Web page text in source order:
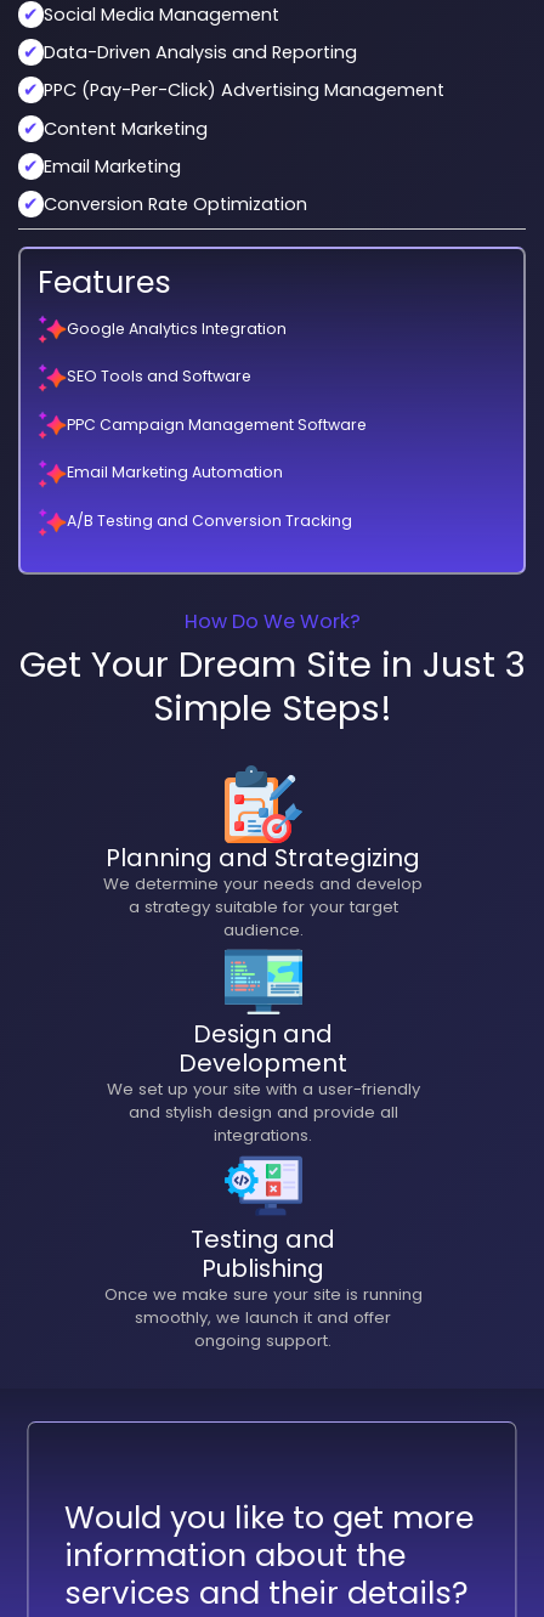
✔ Social Media Management
✔ Data-Driven Analysis and Reporting
✔ PPC (Pay-Per-Click) Advertising Management
✔ Content Marketing
✔ Email Marketing
✔ Conversion Rate Optimization
Features
Google Analytics Integration
SEO Tools and Software
PPC Campaign Management Software
Email Marketing Automation
A/B Testing and Conversion Tracking
How Do We Work?
Get Your Dream Site in Just 3
Simple Steps!
Planning and Strategizing
We determine your needs and develop
a strategy suitable for your target
audience.
Design and
Development
We set up your site with a user-friendly
and stylish design and provide all
integrations.
Testing and
Publishing
Once we make sure your site is running
smoothly, we launch it and offer
ongoing support.
Would you like to get more
information about the
services and their details?